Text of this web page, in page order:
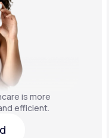
is more
efficient.